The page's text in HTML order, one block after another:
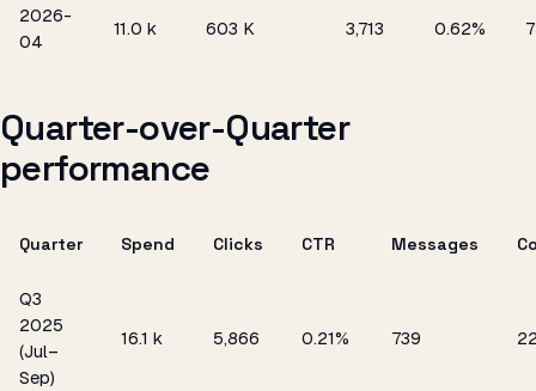
2026-
04
₹11.0 k 603 K 3,713 0.62%
Quarter-over-Quarter
performance
Quarter Spend Clicks CTR Messages
Q3
2025
(Jul–
Sep)
₹16.1 k 5,866 0.21% 739